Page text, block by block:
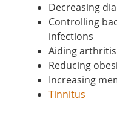
Decreasing
Controlling
infections
Aiding arthritis
Reducing
Increasing
Tinnitus